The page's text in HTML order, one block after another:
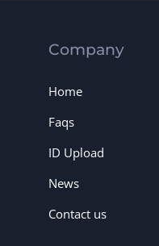
Company
Home
Faqs
ID Upload
News
Contact us